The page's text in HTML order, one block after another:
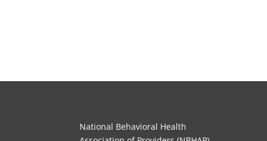
National Behavioral Health